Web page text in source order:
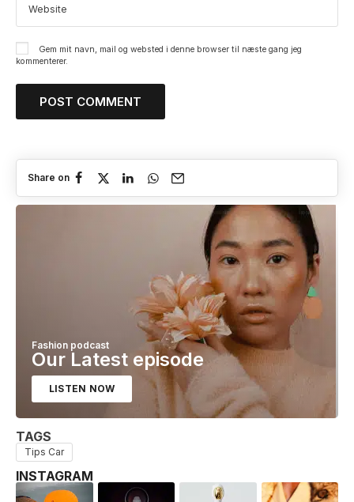
Gem mit navn, mail og websted i denne browser til næste gang jeg
kommenterer.
Share on
Fashion podcast
Our Latest episode
LISTEN NOW
TAGS
Tips Car
INSTAGRAM